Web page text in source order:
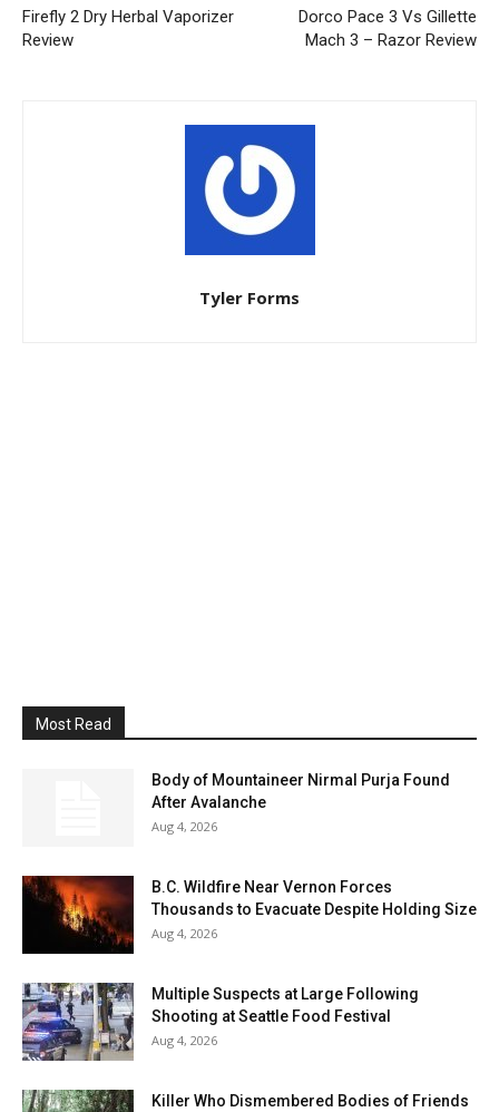
Firefly 2 Dry Herbal Vaporizer
Review
Dorco Pace 3 Vs Gillette
Mach 3 – Razor Review
Tyler Forms
Most Read
Body of Mountaineer Nirmal Purja Found
After Avalanche
Aug 4, 2026
B.C. Wildfire Near Vernon Forces
Thousands to Evacuate Despite Holding Size
Aug 4, 2026
Multiple Suspects at Large Following
Shooting at Seattle Food Festival
Aug 4, 2026
Killer Who Dismembered Bodies of Friends